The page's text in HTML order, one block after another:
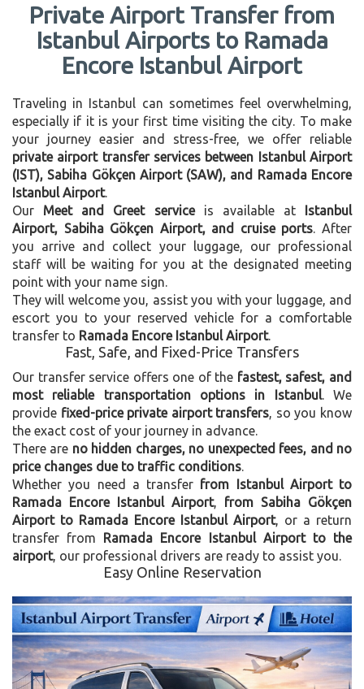
Private Airport Transfer from
Istanbul Airports to Ramada
Encore Istanbul Airport
Traveling in Istanbul can sometimes feel overwhelming,
especially if it is your first time visiting the city. To make
your journey easier and stress-free, we offer reliable
private airport transfer services between Istanbul Airport
(IST), Sabiha Gökçen Airport (SAW), and Ramada Encore
Istanbul Airport.
Our Meet and Greet serviceis available at Istanbul
Airport, Sabiha Gökçen Airport, and cruise ports. After
you arrive and collect your luggage, our professional
staff will be waiting for you at the designated meeting
point with your name sign.
They will welcome you, assist you with your luggage, and
escort you to your reserved vehicle for a comfortable
transfer to Ramada Encore Istanbul Airport.
Fast, Safe, and Fixed-Price Transfers
Our transfer service offers one of the fastest, safest, and
most reliable transportation options in Istanbul. We
provide fixed-price private airport transfers, so you know
the exact cost of your journey in advance.
There are no hidden charges, no unexpected fees, and no
price changes due to traffic conditions.
Whether you need a transfer from Istanbul Airport to
Ramada Encore Istanbul Airport, from Sabiha Gökçen
Airport to Ramada Encore Istanbul Airport, or a return
transfer from Ramada Encore Istanbul Airport to the
airport, our professional drivers are ready to assist you.
Easy Online Reservation